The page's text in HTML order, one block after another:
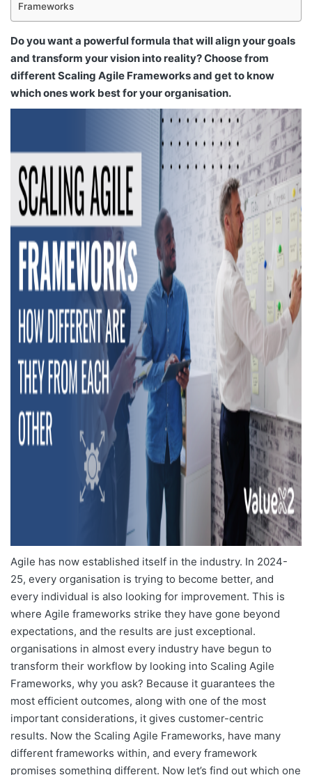
Frameworks
Do you want a powerful formula that will align your goals
and transform your vision into reality? Choose from
different Scaling Agile Frameworks and get to know
which ones work best for your organisation.
Agile has now established itself in the industry. In 2024-
25, every organisation is trying to become better, and
every individual is also looking for improvement. This is
where Agile frameworks strike they have gone beyond
expectations, and the results are just exceptional.
organisations in almost every industry have begun to
transform their workflow by looking into Scaling Agile
Frameworks, why you ask? Because it guarantees the
most efficient outcomes, along with one of the most
important considerations, it gives customer-centric
results. Now the Scaling Agile Frameworks, have many
different frameworks within, and every framework
promises something different. Now let’s find out which one